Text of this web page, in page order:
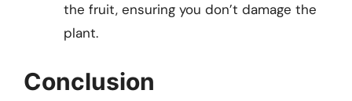
the fruit, ensuring you don’t damage the
plant.
Conclusion